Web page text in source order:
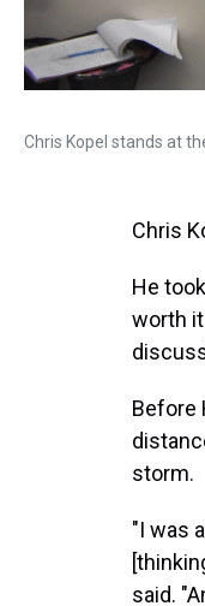
Chris Kopel stands at
Chris
He
worth
Before
storm.
"I was
said.